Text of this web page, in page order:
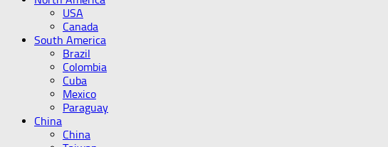
USA
Canada
South America
Brazil
Colombia
Cuba
Mexico
Paraguay
China
China